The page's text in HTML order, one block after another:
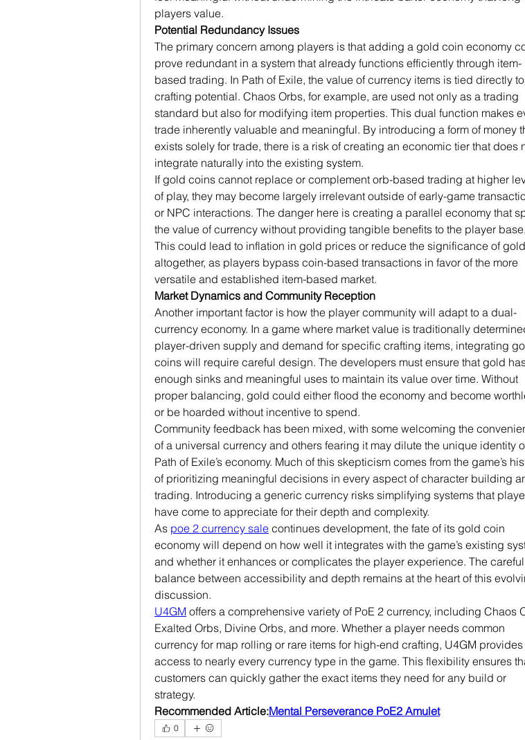
players value.
Potential Redundancy Issues
The primary concern among players is that adding a gold coin economy
prove redundant in a system that already functions efficiently through item-
based trading. In Path of Exile, the value of currency items is tied directly
crafting potential. Chaos Orbs, for example, are used not only as a trading
standard but also for modifying item properties. This dual function makes
trade inherently valuable and meaningful. By introducing a form of money
exists solely for trade, there is a risk of creating an economic tier that does
integrate naturally into the existing system.
If gold coins cannot replace or complement orb-based trading at higher
of play, they may become largely irrelevant outside of early-game
or NPC interactions. The danger here is creating a parallel economy that
the value of currency without providing tangible benefits to the player base.
This could lead to inflation in gold prices or reduce the significance of gold
altogether, as players bypass coin-based transactions in favor of the more
versatile and established item-based market.
Market Dynamics and Community Reception
Another important factor is how the player community will adapt to a dual-
currency economy. In a game where market value is traditionally
player-driven supply and demand for specific crafting items, integrating
coins will require careful design. The developers must ensure that gold
enough sinks and meaningful uses to maintain its value over time. Without
proper balancing, gold could either flood the economy and become
or be hoarded without incentive to spend.
Community feedback has been mixed, with some welcoming the
of a universal currency and others fearing it may dilute the unique identity
Path of Exile’s economy. Much of this skepticism comes from the game’s
of prioritizing meaningful decisions in every aspect of character building
trading. Introducing a generic currency risks simplifying systems that
have come to appreciate for their depth and complexity.
As poe 2 currency sale continues development, the fate of its gold coin
economy will depend on how well it integrates with the game’s existing
and whether it enhances or complicates the player experience. The careful
balance between accessibility and depth remains at the heart of this
discussion.
U4GM offers a comprehensive variety of PoE 2 currency, including Chaos
Exalted Orbs, Divine Orbs, and more. Whether a player needs common
currency for map rolling or rare items for high-end crafting, U4GM provides
access to nearly every currency type in the game. This flexibility ensures
customers can quickly gather the exact items they need for any build or
strategy.
Recommended Article:Mental Perseverance PoE2 Amulet
0